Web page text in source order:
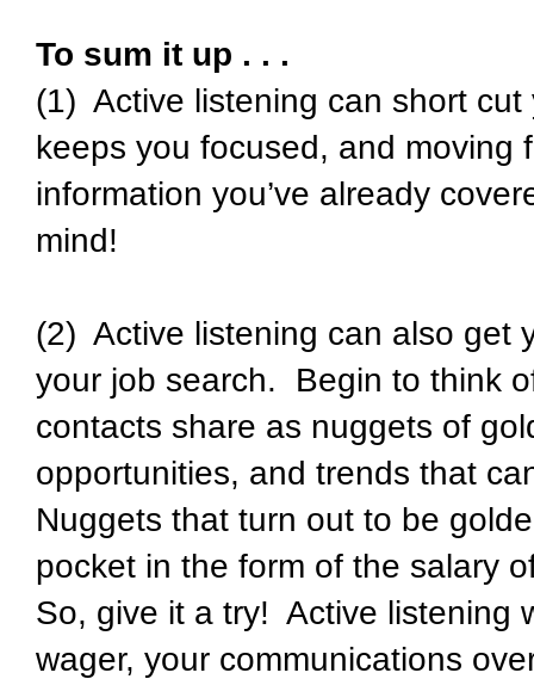
To sum it up . . .
(1) Active listening can short
keeps you focused, and moving
information you’ve already
mind!
(2) Active listening can also get
your job search. Begin to think
contacts share as nuggets of
opportunities, and trends that
Nuggets that turn out to be
pocket in the form of the salary
So, give it a try! Active listening
wager, your communications